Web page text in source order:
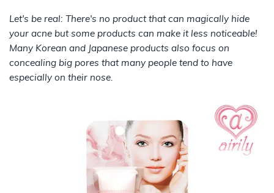
Let's be real: There's no product that can magically hide
your acne but some products can make it less noticeable!
Many Korean and Japanese products also focus on
concealing big pores that many people tend to have
especially on their nose.